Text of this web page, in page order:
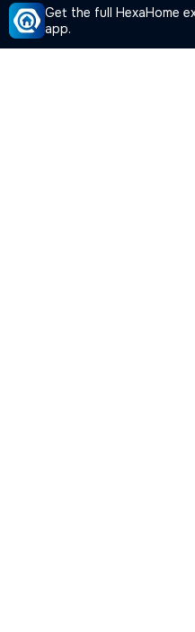
Get the full HexaHome
app.